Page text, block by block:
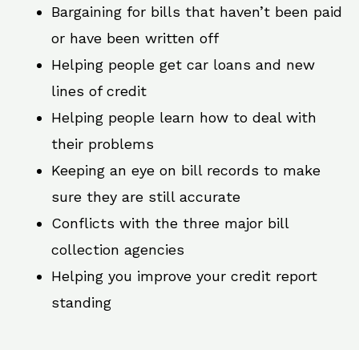
Bargaining for bills that haven’t been paid
or have been written off
Helping people get car loans and new
lines of credit
Helping people learn how to deal with
their problems
Keeping an eye on bill records to make
sure they are still accurate
Conflicts with the three major bill
collection agencies
Helping you improve your credit report
standing